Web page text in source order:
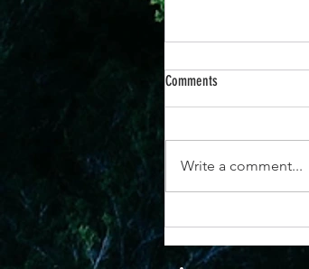
Comments
Write a comment...